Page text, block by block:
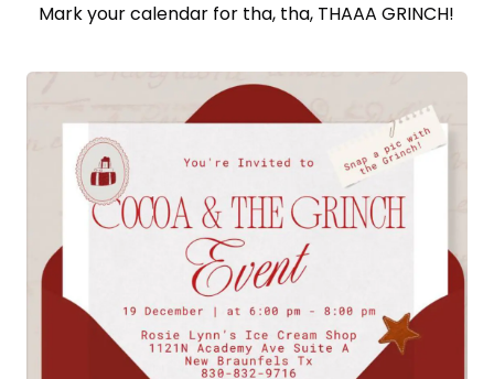
Mark your calendar for tha, tha, THAAA GRINCH!